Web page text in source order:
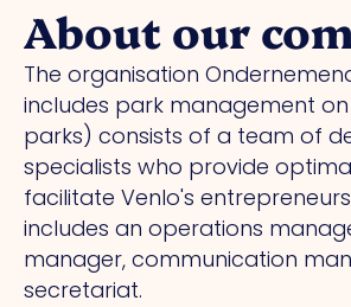
About our
The organisation
includes park management
parks) consists of a team of
specialists who provide
facilitate Venlo's
includes an operations
manager, communication
secretariat.